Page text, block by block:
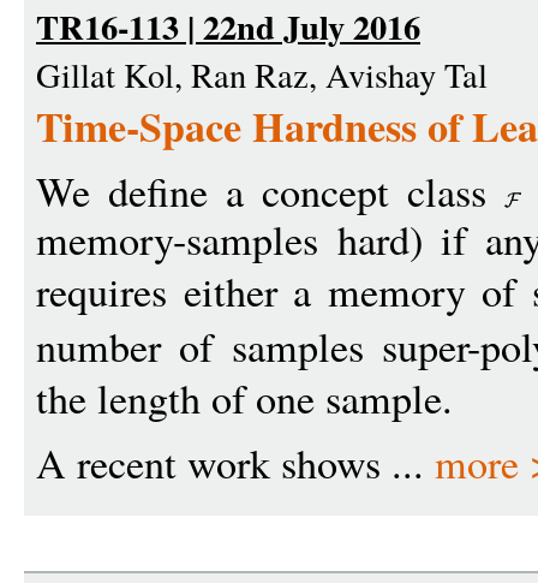
TR16-113 | 22nd July 2016
Gillat Kol, Ran Raz, Avishay Tal
Time-Space Hardness of
We define a concept class
memory-samples hard) if
requires either a memory
number of samples super-
the length of one sample.
A recent work shows ... more